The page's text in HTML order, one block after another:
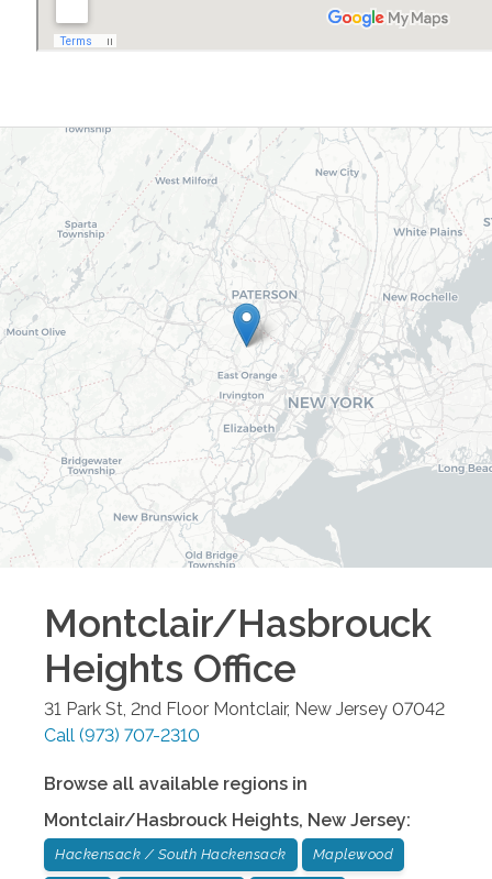
Montclair/Hasbrouck
Heights Office
31 Park St, 2nd Floor Montclair, New Jersey 07042
Call (973) 707-2310
Browse all available regions in
Montclair/Hasbrouck Heights, New Jersey:
Hackensack / South Hackensack Maplewood